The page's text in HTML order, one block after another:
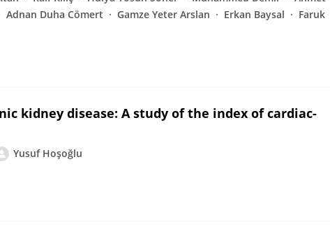
Adnan Duha Cömert Gamze Yeter Arslan Erkan Baysal
Faruk
kidney disease: A study of the index of cardiac-
Yusuf Hoşoğlu